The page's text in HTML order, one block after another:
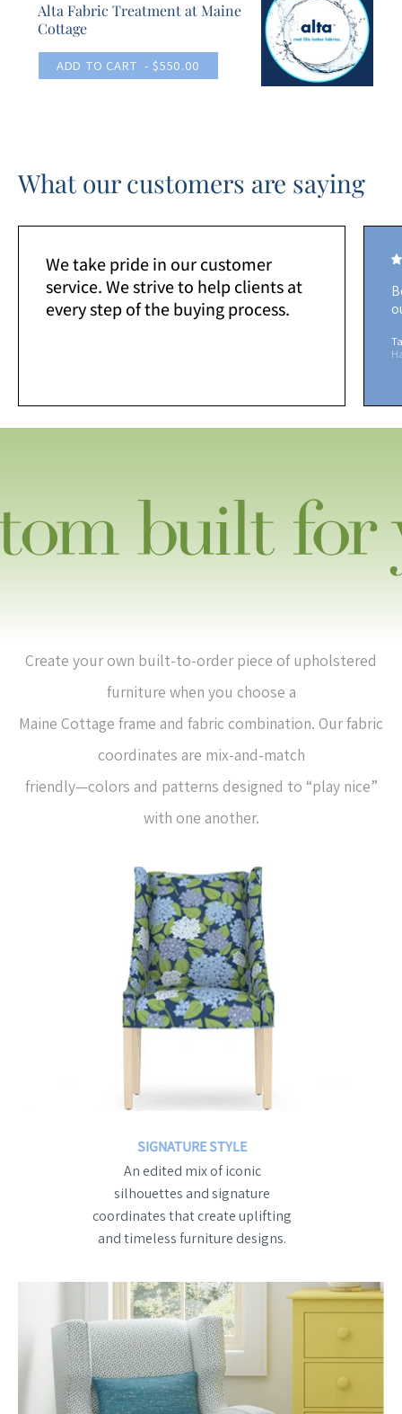
Alta Fabric Treatment at Maine
Cottage
ADD TO CART - $550.00
What our customers are saying
We take pride in our customer
service. We strive to help clients at
every step of the buying process.
Create your own built-to-order piece of upholstered
furniture when you choose a
Maine Cottage frame and fabric combination. Our fabric
coordinates are mix-and-match
friendly—colors and patterns designed to “play nice”
with one another.
SIGNATURE STYLE
An edited mix of iconic
silhouettes and signature
coordinates that create uplifting
and timeless furniture designs.